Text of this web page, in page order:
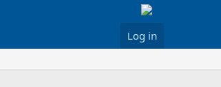
Log in